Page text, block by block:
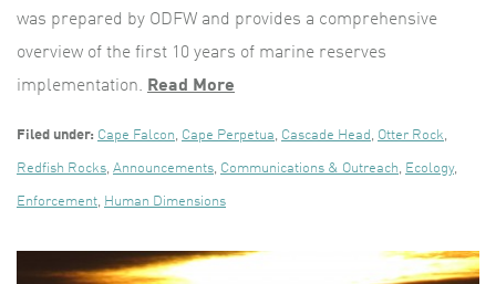
was prepared by ODFW and provides a comprehensive
overview of the first 10 years of marine reserves
implementation. Read More
Filed under: Cape Falcon, Cape Perpetua, Cascade Head , Otter Rock,
Redfish Rocks, Announcements, Communications & Outreach, Ecology,
Enforcement, Human Dimensions